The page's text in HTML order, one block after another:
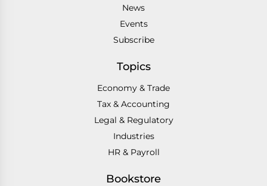
News
Events
Subscribe
Topics
Economy & Trade
Tax & Accounting
Legal & Regulatory
Industries
HR & Payroll
Bookstore